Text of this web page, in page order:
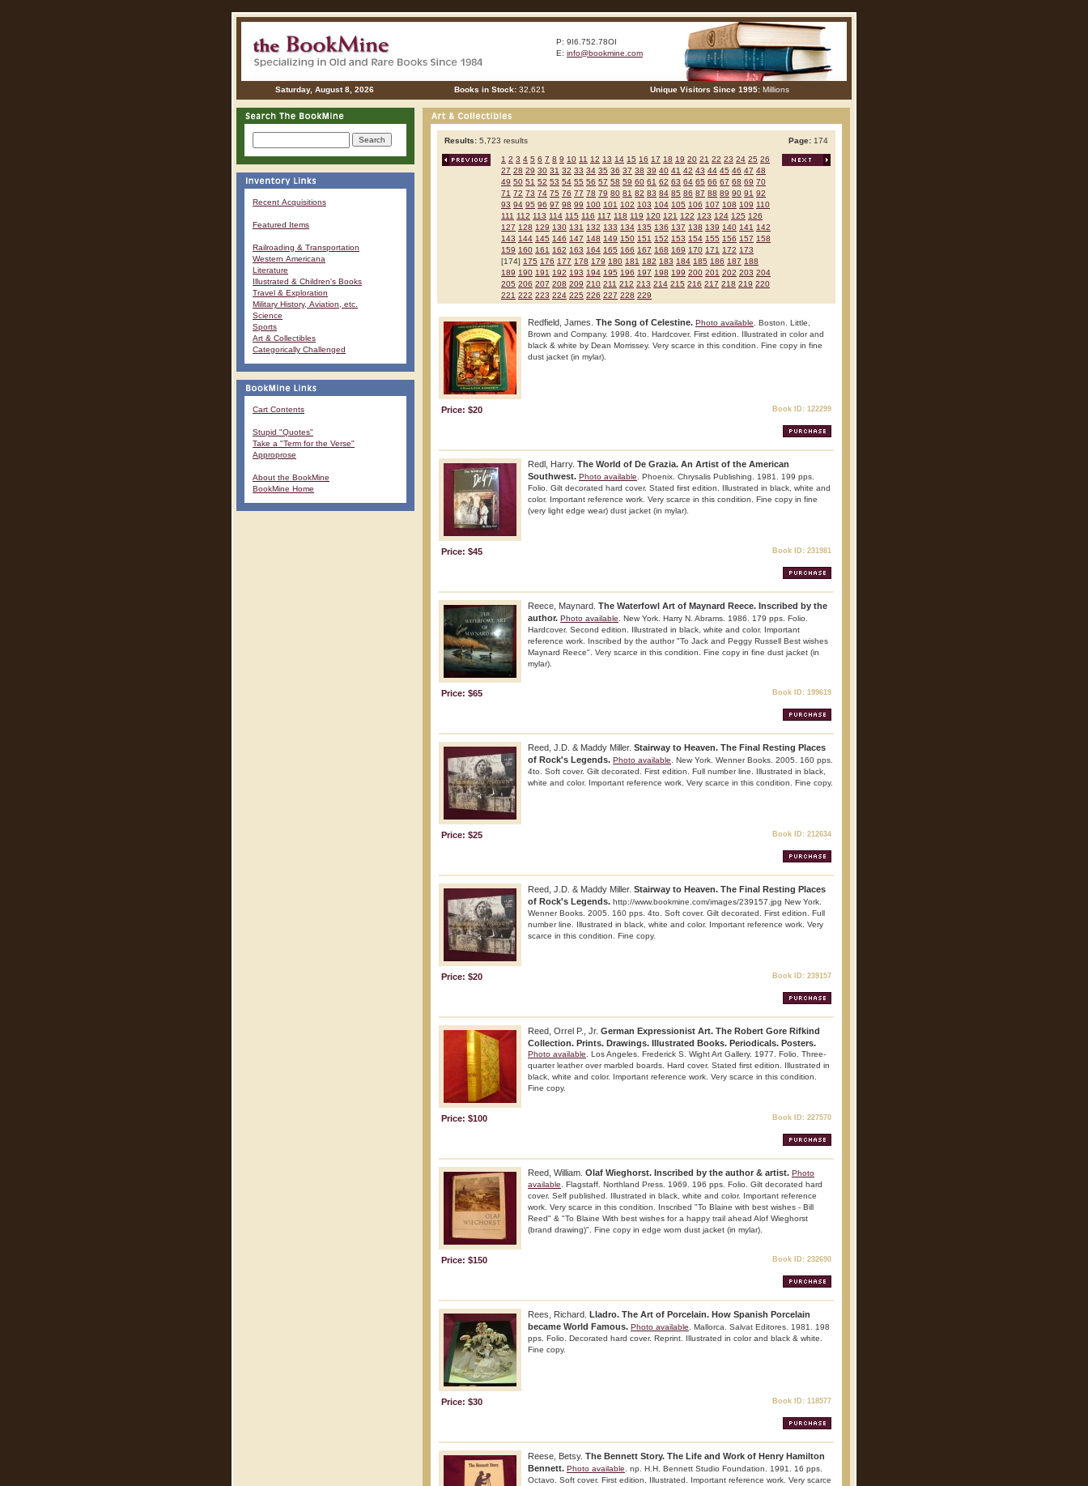
P: 9I6.752.78OI
E: info@bookmine.com
Saturday, August 8, 2026 Books in Stock: 32,621 Unique Visitors Since 1995: Millions
Recent Acquisitions
Featured Items
Railroading & Transportation
Western Americana
Literature
Illustrated & Children's Books
Travel & Exploration
Military History, Aviation, etc.
Science
Sports
Art & Collectibles
Categorically Challenged
Cart Contents
Stupid "Quotes"
Take a "Term for the Verse"
Approprose
About the BookMine
BookMine Home
Results: 5,723 results Page: 174
1 2 3 4 5 6 7 8 9 10 11 12 13 14 15 16 17 18 19 20 21 22 23 24 25 26
27 28 29 30 31 32 33 34 35 36 37 38 39 40 41 42 43 44 45 46 47 48
49 50 51 52 53 54 55 56 57 58 59 60 61 62 63 64 65 66 67 68 69 70
71 72 73 74 75 76 77 78 79 80 81 82 83 84 85 86 87 88 89 90 91 92
93 94 95 96 97 98 99 100 101 102 103 104 105 106 107 108 109 110
111 112 113 114 115 116 117 118 119 120 121 122 123 124 125 126
127 128 129 130 131 132 133 134 135 136 137 138 139 140 141 142
143 144 145 146 147 148 149 150 151 152 153 154 155 156 157 158
159 160 161 162 163 164 165 166 167 168 169 170 171 172 173
[174] 175 176 177 178 179 180 181 182 183 184 185 186 187 188
189 190 191 192 193 194 195 196 197 198 199 200 201 202 203 204
205 206 207 208 209 210 211 212 213 214 215 216 217 218 219 220
221 222 223 224 225 226 227 228 229
Redfield, James. The Song of Celestine. Photo available . Boston. Little,
Brown and Company. 1998. 4to. Hardcover. First edition. Illustrated in color and
black & white by Dean Morrissey. Very scarce in this condition. Fine copy in fine
dust jacket (in mylar).
Price: $20 Book ID: 122299
Redl, Harry. The World of De Grazia. An Artist of the American
Southwest. Photo available . Phoenix. Chrysalis Publishing. 1981. 199 pps.
Folio. Gilt decorated hard cover. Stated first edition. Illustrated in black, white and
color. Important reference work. Very scarce in this condition. Fine copy in fine
(very light edge wear) dust jacket (in mylar).
Price: $45 Book ID: 231981
Reece, Maynard. The Waterfowl Art of Maynard Reece. Inscribed by the
author. Photo available . New York. Harry N. Abrams. 1986. 179 pps. Folio.
Hardcover. Second edition. Illustrated in black, white and color. Important
reference work. Inscribed by the author "To Jack and Peggy Russell Best wishes
Maynard Reece". Very scarce in this condition. Fine copy in fine dust jacket (in
mylar).
Price: $65 Book ID: 199619
Reed, J.D. & Maddy Miller. Stairway to Heaven. The Final Resting Places
of Rock's Legends. Photo available . New York. Wenner Books. 2005. 160 pps.
4to. Soft cover. Gilt decorated. First edition. Full number line. Illustrated in black,
white and color. Important reference work. Very scarce in this condition. Fine copy.
Price: $25 Book ID: 212634
Reed, J.D. & Maddy Miller. Stairway to Heaven. The Final Resting Places
of Rock's Legends. http://www.bookmine.com/images/239157.jpg New York.
Wenner Books. 2005. 160 pps. 4to. Soft cover. Gilt decorated. First edition. Full
number line. Illustrated in black, white and color. Important reference work. Very
scarce in this condition. Fine copy.
Price: $20 Book ID: 239157
Reed, Orrel P., Jr. German Expressionist Art. The Robert Gore Rifkind
Collection. Prints. Drawings. Illustrated Books. Periodicals. Posters.
Photo available . Los Angeles. Frederick S. Wight Art Gallery. 1977. Folio. Three-
quarter leather over marbled boards. Hard cover. Stated first edition. Illustrated in
black, white and color. Important reference work. Very scarce in this condition.
Fine copy.
Price: $100 Book ID: 227570
Reed, William. Olaf Wieghorst. Inscribed by the author & artist. Photo
available . Flagstaff. Northland Press. 1969. 196 pps. Folio. Gilt decorated hard
cover. Self published. Illustrated in black, white and color. Important reference
work. Very scarce in this condition. Inscribed "To Blaine with best wishes - Bill
Reed" & "To Blaine With best wishes for a happy trail ahead Alof Wieghorst
(brand drawing)". Fine copy in edge worn dust jacket (in mylar).
Price: $150 Book ID: 232690
Rees, Richard. Lladro. The Art of Porcelain. How Spanish Porcelain
became World Famous. Photo available . Mallorca. Salvat Editores. 1981. 198
pps. Folio. Decorated hard cover. Reprint. Illustrated in color and black & white.
Fine copy.
Price: $30 Book ID: 118577
Reese, Betsy. The Bennett Story. The Life and Work of Henry Hamilton
Bennett. Photo available . np. H.H. Bennett Studio Foundation. 1991. 16 pps.
Octavo. Soft cover. First edition. Illustrated. Important reference work. Very scarce